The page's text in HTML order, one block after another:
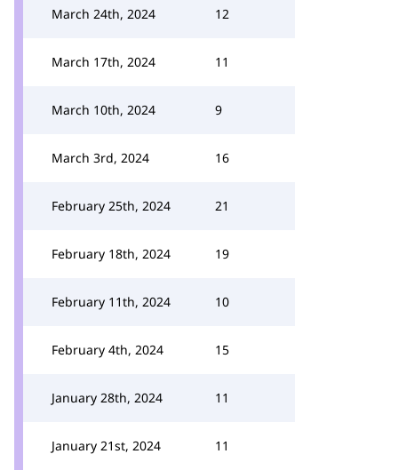
March 24th, 2024 12
March 17th, 2024 11
March 10th, 2024 9
March 3rd, 2024 16
February 25th, 2024 21
February 18th, 2024 19
February 11th, 2024 10
February 4th, 2024 15
January 28th, 2024 11
January 21st, 2024 11